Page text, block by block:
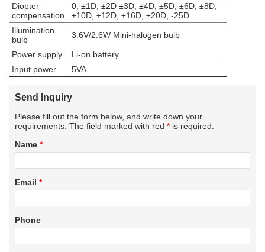
Diopter
compensation
0, ±1D, ±2D ±3D, ±4D, ±5D, ±6D, ±8D,
±10D, ±12D, ±16D, ±20D, -25D
Illumination
bulb
3.6V/2.6W Mini-halogen bulb
Power supply
Li-on battery
Input power
5VA
Send Inquiry
Please fill out the form below, and write down your
requirements. The field marked with red * is required.
Name *
Email *
Phone